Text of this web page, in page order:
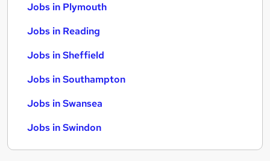
Jobs in Plymouth
Jobs in Reading
Jobs in Sheffield
Jobs in Southampton
Jobs in Swansea
Jobs in Swindon